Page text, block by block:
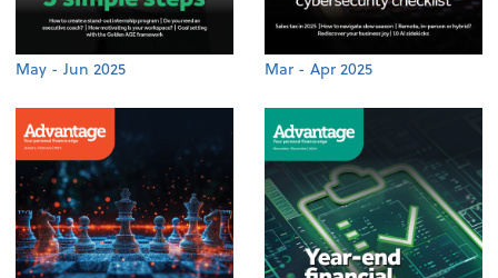
May - Jun 2025 Mar - Apr 2025